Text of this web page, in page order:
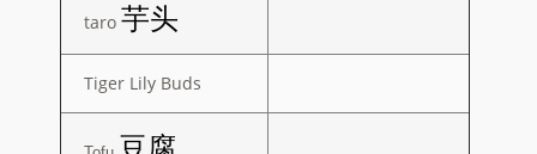
taro 芋头
Tiger Lily Buds
豆腐